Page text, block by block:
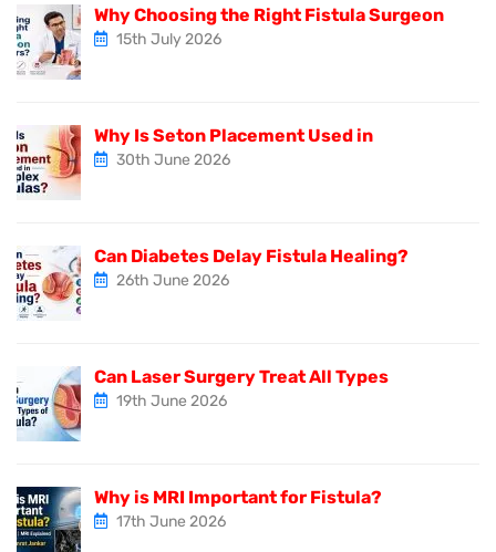
Why Choosing the Right Fistula Surgeon
15th July 2026
Why Is Seton Placement Used in
30th June 2026
Can Diabetes Delay Fistula Healing?
26th June 2026
Can Laser Surgery Treat All Types
19th June 2026
Why is MRI Important for Fistula?
17th June 2026